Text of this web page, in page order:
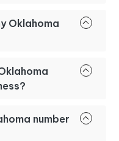
Oklahoma
number